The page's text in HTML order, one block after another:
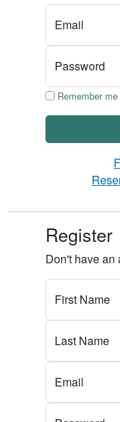
Email
Password
Remember me
Register
Don't have an
First Name
Last Name
Email